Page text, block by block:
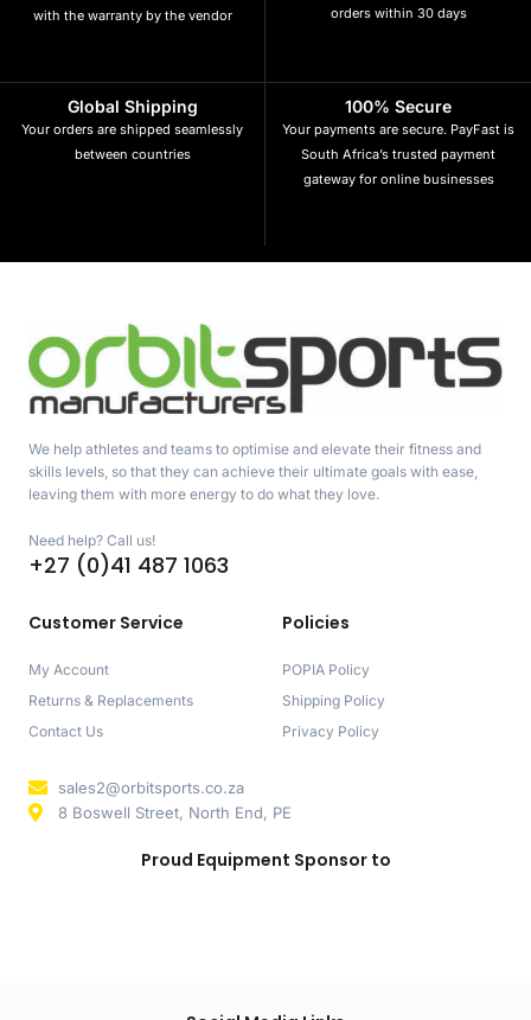
with the warranty by the vendor
orders within 30 days
Global Shipping
Your orders are shipped seamlessly
between countries
100% Secure
Your payments are secure. PayFast is
South Africa’s trusted payment
gateway for online businesses
We help athletes and teams to optimise and elevate their fitness and
skills levels, so that they can achieve their ultimate goals with ease,
leaving them with more energy to do what they love.
Need help? Call us!
+27 (0)41 487 1063
Customer Service
My Account
Returns & Replacements
Contact Us
Policies
POPIA Policy
Shipping Policy
Privacy Policy
sales2@orbitsports.co.za
8 Boswell Street, North End, PE
Proud Equipment Sponsor to